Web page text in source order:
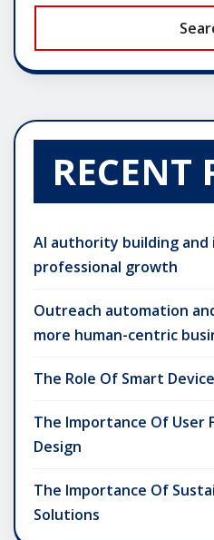
RECENT
AI authority building and
professional growth
Outreach automation
more human-centric
The Role Of Smart
The Importance Of User
Design
The Importance Of
Solutions